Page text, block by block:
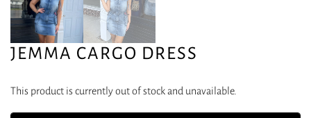
JEMMA CARGO DRESS
This product is currently out of stock and unavailable.